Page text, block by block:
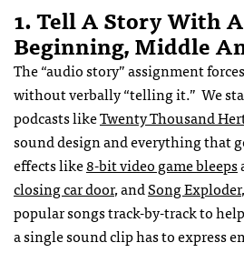
1. Tell A Story With
Beginning, Middle
The “audio story” assignment
without verbally “telling it.” We
podcasts likeTwenty Thousand
sound design and everything that
effects like8-bit video game bleeps
closing car door, andSong Exploder
popular songs track-by-track to
a single sound clip has to express